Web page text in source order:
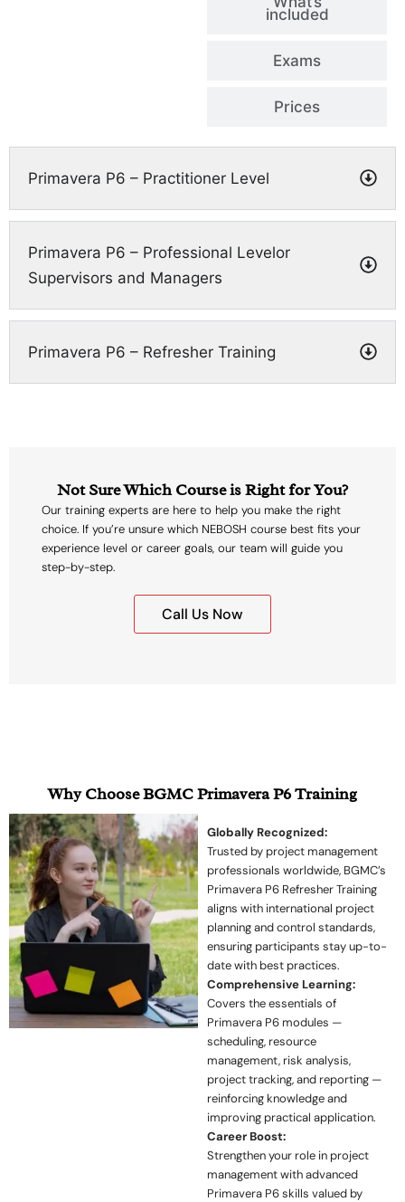
included
Exams
Prices
Primavera P6 – Practitioner Level
Primavera P6 – Professional Levelor
Supervisors and Managers
Primavera P6 – Refresher Training
Not Sure Which Course is Right for You?
Our training experts are here to help you make the right
choice. If you’re unsure which NEBOSH course best fits your
experience level or career goals, our team will guide you
step-by-step.
Call Us Now
Why Choose BGMC Primavera P6 Training
Globally Recognized:
Trusted by project management
professionals worldwide, BGMC’s
Primavera P6 Refresher Training
aligns with international project
planning and control standards,
ensuring participants stay up-to-
date with best practices.
Comprehensive Learning:
Covers the essentials of
Primavera P6 modules —
scheduling, resource
management, risk analysis,
project tracking, and reporting —
reinforcing knowledge and
improving practical application.
Career Boost:
Strengthen your role in project
management with advanced
Primavera P6 skills valued by